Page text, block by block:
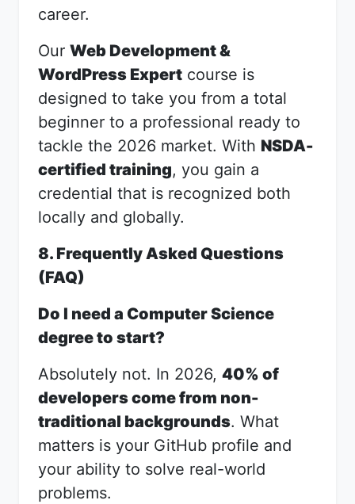
career.
Our Web Development &
WordPress Expert course is
designed to take you from a total
beginner to a professional ready to
tackle the 2026 market. With NSDA-
certified training, you gain a
credential that is recognized both
locally and globally.
8. Frequently Asked Questions
(FAQ)
Do I need a Computer Science
degree to start?
Absolutely not. In 2026, 40% of
developers come from non-
traditional backgrounds. What
matters is your GitHub profile and
your ability to solve real-world
problems.